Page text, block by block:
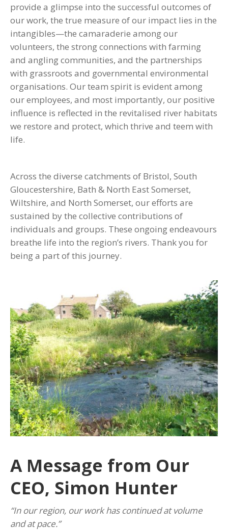
provide a glimpse into the successful outcomes of
our work, the true measure of our impact lies in the
intangibles—the camaraderie among our
volunteers, the strong connections with farming
and angling communities, and the partnerships
with grassroots and governmental environmental
organisations. Our team spirit is evident among
our employees, and most importantly, our positive
influence is reflected in the revitalised river habitats
we restore and protect, which thrive and teem with
life.
Across the diverse catchments of Bristol, South
Gloucestershire, Bath & North East Somerset,
Wiltshire, and North Somerset, our efforts are
sustained by the collective contributions of
individuals and groups. These ongoing endeavours
breathe life into the region’s rivers. Thank you for
being a part of this journey.
A Message from Our
CEO, Simon Hunter
“In our region, our work has continued at volume
and at pace.”